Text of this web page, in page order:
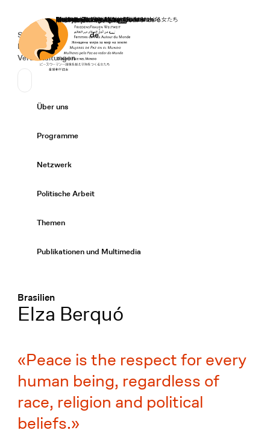
Startseite
Secondary Navigation
Spenden
News
Veranstaltungen
Sprache wechseln
Deutsch
de
Primary Navigation
Über uns
Programme
Netzwerk
Politische Arbeit
Themen
Publikationen und Multimedia
Brasilien
:
Elza Berquó
Peace is the respect for every
human being, regardless of
race, religion and political
beliefs.